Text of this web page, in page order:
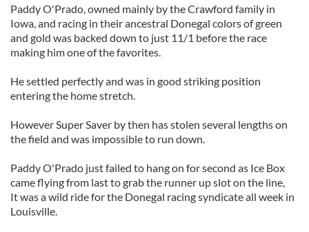
Paddy O'Prado, owned mainly by the Crawford family in
Iowa, and racing in their ancestral Donegal colors of green
and gold was backed down to just 11/1 before the race
making him one of the favorites.
He settled perfectly and was in good striking position
entering the home stretch.
However Super Saver by then has stolen several lengths on
the field and was impossible to run down.
Paddy O'Prado just failed to hang on for second as Ice Box
came flying from last to grab the runner up slot on the line,
It was a wild ride for the Donegal racing syndicate all week in
Louisville.